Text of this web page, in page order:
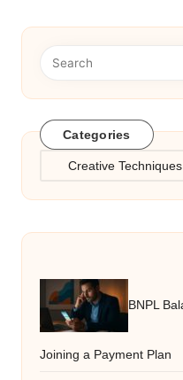
Categories
Categories
BNPL
Joining a Payment Plan